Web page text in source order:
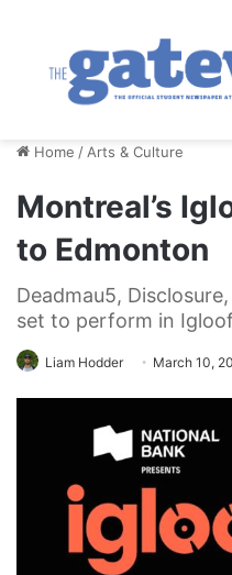
Home / Arts & Culture
Montreal’s
to Edmonton
Deadmau5,
set to perform in
Liam Hodder March 10,